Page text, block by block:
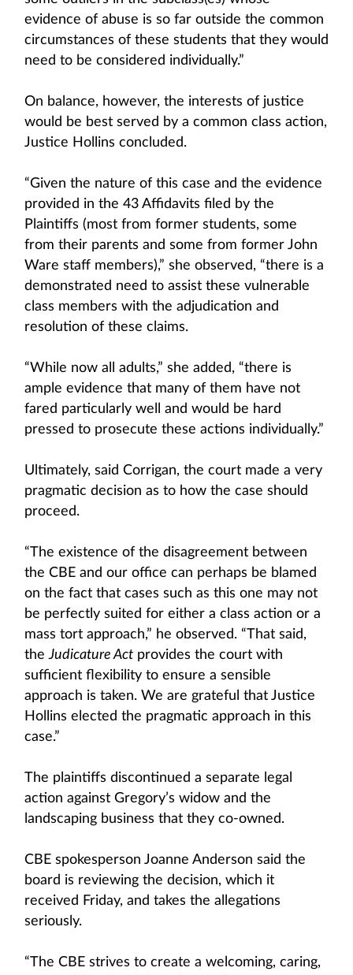
evidence of abuse is so far outside the common
circumstances of these students that they would
need to be considered individually.”
On balance, however, the interests of justice
would be best served by a common class action,
Justice Hollins concluded.
“Given the nature of this case and the evidence
provided in the 43 Affidavits filed by the
Plaintiffs (most from former students, some
from their parents and some from former John
Ware staff members),” she observed, “there is a
demonstrated need to assist these vulnerable
class members with the adjudication and
resolution of these claims.
“While now all adults,” she added, “there is
ample evidence that many of them have not
fared particularly well and would be hard
pressed to prosecute these actions individually.”
Ultimately, said Corrigan, the court made a very
pragmatic decision as to how the case should
proceed.
“The existence of the disagreement between
the CBE and our office can perhaps be blamed
on the fact that cases such as this one may not
be perfectly suited for either a class action or a
mass tort approach,” he observed. “That said,
theJudicature Act provides the court with
sufficient flexibility to ensure a sensible
approach is taken. We are grateful that Justice
Hollins elected the pragmatic approach in this
case.”
The plaintiffs discontinued a separate legal
action against Gregory’s widow and the
landscaping business that they co-owned.
CBE spokesperson Joanne Anderson said the
board is reviewing the decision, which it
received Friday, and takes the allegations
seriously.
“The CBE strives to create a welcoming, caring,